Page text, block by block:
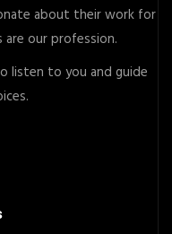
about their work for
our profession.
listen to you and guide